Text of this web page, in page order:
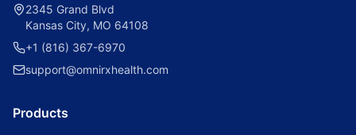
2345 Grand Blvd
Kansas City, MO 64108
+1 (816) 367-6970
support@omnirxhealth.com
Products